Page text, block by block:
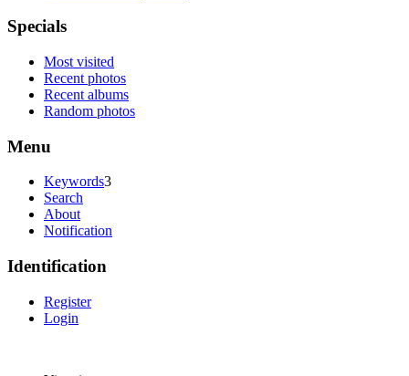
Specials
Most visited
Recent photos
Recent albums
Random photos
Menu
Keywords3
Search
About
Notification
Identification
Register
Login